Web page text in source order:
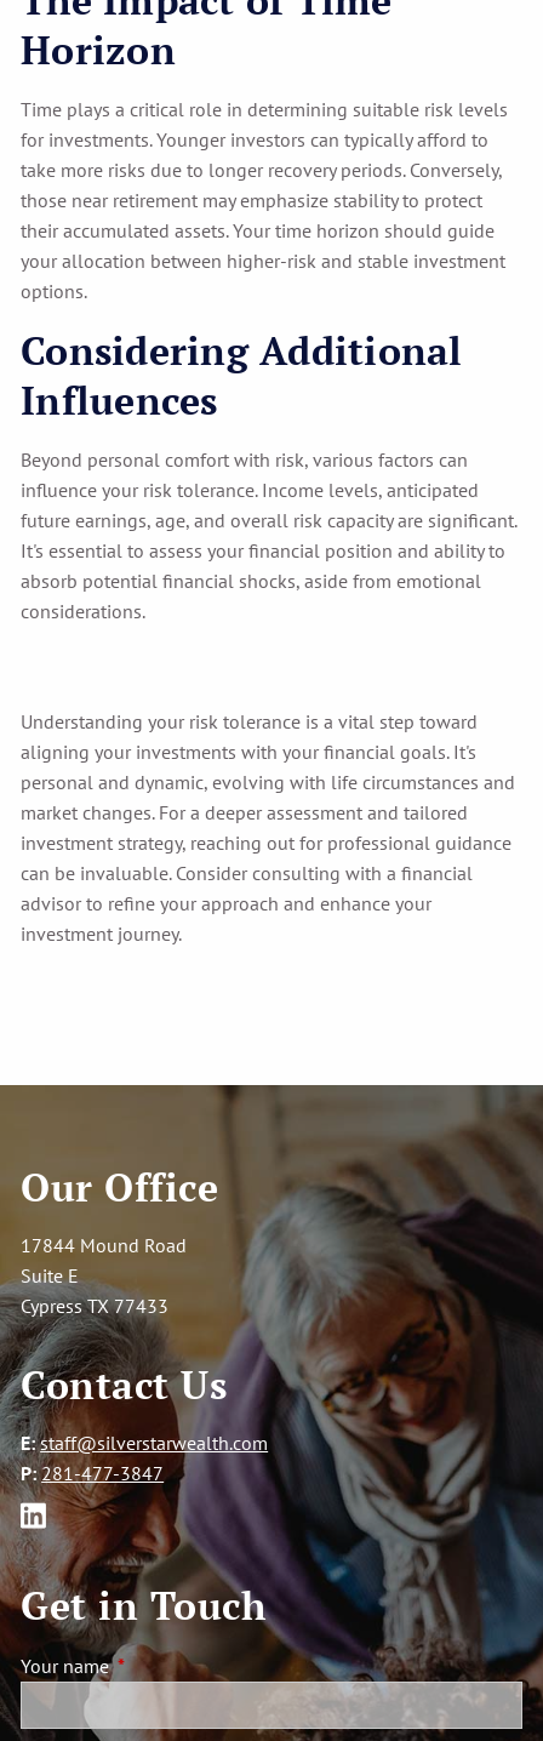
Horizon
Time plays a critical role in determining suitable risk levels
for investments. Younger investors can typically afford to
take more risks due to longer recovery periods. Conversely,
those near retirement may emphasize stability to protect
their accumulated assets. Your time horizon should guide
your allocation between higher-risk and stable investment
options.
Considering Additional
Influences
Beyond personal comfort with risk, various factors can
influence your risk tolerance. Income levels, anticipated
future earnings, age, and overall risk capacity are significant.
It's essential to assess your financial position and ability to
absorb potential financial shocks, aside from emotional
considerations.
Understanding your risk tolerance is a vital step toward
aligning your investments with your financial goals. It's
personal and dynamic, evolving with life circumstances and
market changes. For a deeper assessment and tailored
investment strategy, reaching out for professional guidance
can be invaluable. Consider consulting with a financial
advisor to refine your approach and enhance your
investment journey.
Our Office
17844 Mound Road
Suite E
Cypress TX 77433
Contact Us
E: staff@silverstarwealth.com
P: 281-477-3847
Get in Touch
Your nameThis field is required.